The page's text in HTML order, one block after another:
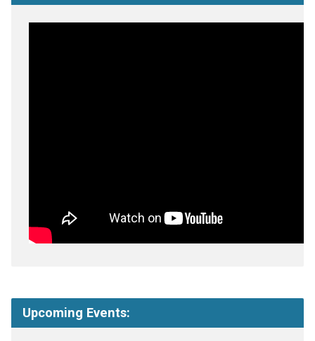
Upcoming Events: